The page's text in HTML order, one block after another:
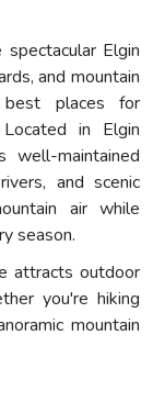
Elgin
and mountain
places for
in Elgin
well-maintained
and scenic
air while
season.
attracts outdoor
you're hiking
mountain